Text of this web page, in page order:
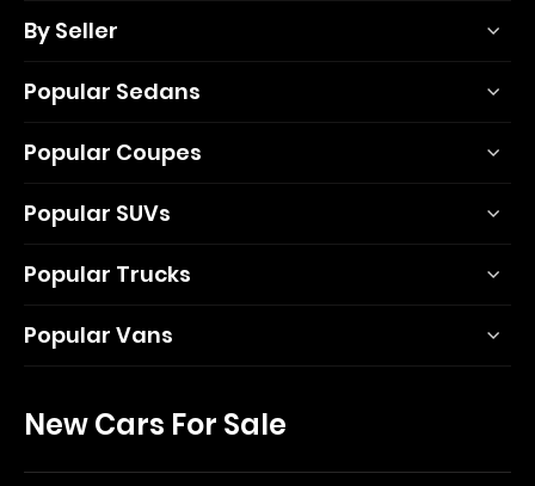
By Seller
Popular Sedans
Popular Coupes
Popular SUVs
Popular Trucks
Popular Vans
New Cars For Sale